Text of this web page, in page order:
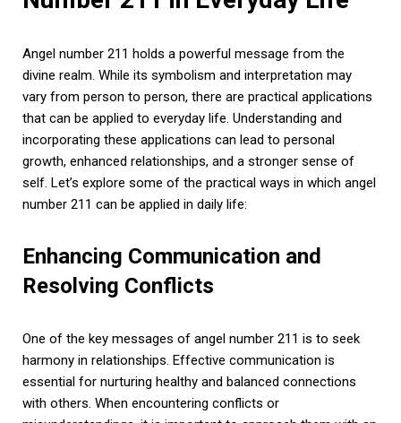
Angel number 211 holds a powerful message from the
divine realm. While its symbolism and interpretation may
vary from person to person, there are practical applications
that can be applied to everyday life. Understanding and
incorporating these applications can lead to personal
growth, enhanced relationships, and a stronger sense of
self. Let’s explore some of the practical ways in which angel
number 211 can be applied in daily life:
Enhancing Communication and
Resolving Conflicts
One of the key messages of angel number 211 is to seek
harmony in relationships. Effective communication is
essential for nurturing healthy and balanced connections
with others. When encountering conflicts or